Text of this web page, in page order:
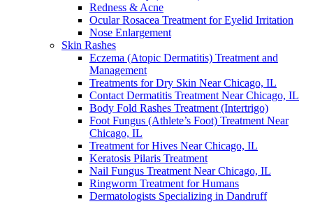
Redness & Acne
Ocular Rosacea Treatment for Eyelid Irritation
Nose Enlargement
Skin Rashes
Eczema (Atopic Dermatitis) Treatment and
Management
Treatments for Dry Skin Near Chicago, IL
Contact Dermatitis Treatment Near Chicago, IL
Body Fold Rashes Treatment (Intertrigo)
Foot Fungus (Athlete’s Foot) Treatment Near
Chicago, IL
Treatment for Hives Near Chicago, IL
Keratosis Pilaris Treatment
Nail Fungus Treatment Near Chicago, IL
Ringworm Treatment for Humans
Dermatologists Specializing in Dandruff